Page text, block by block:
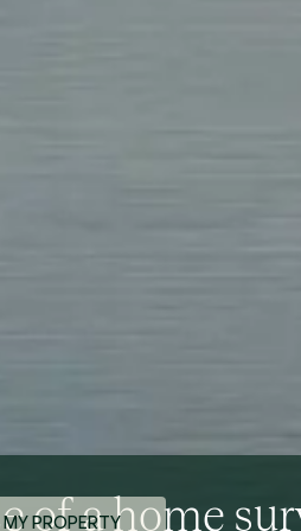
MY PROPERTY
of a home